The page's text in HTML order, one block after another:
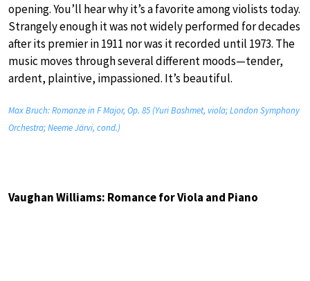
opening. You’ll hear why it’s a favorite among violists today.
Strangely enough it was not widely performed for decades
after its premier in 1911 nor was it recorded until 1973. The
music moves through several different moods—tender,
ardent, plaintive, impassioned. It’s beautiful.
Max Bruch: Romanze in F Major, Op. 85 (Yuri Bashmet, viola; London Symphony
Orchestra; Neeme Järvi, cond.)
Vaughan Williams: Romance for Viola and Piano